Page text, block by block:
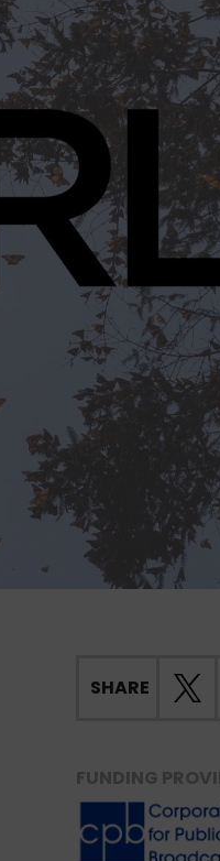
SHARE
FUNDING